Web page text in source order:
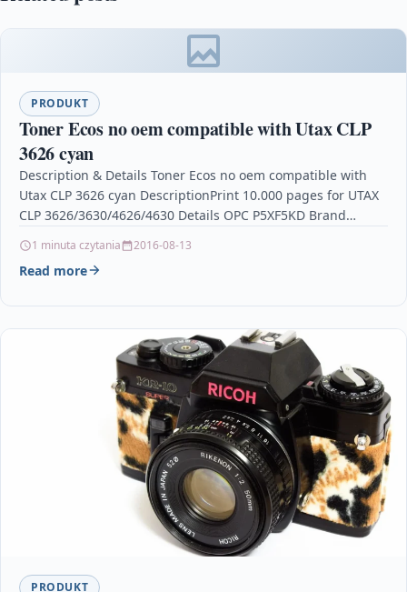
PRODUKT
Toner Ecos no oem compatible with Utax CLP
3626 cyan
Description & Details Toner Ecos no oem compatible with
Utax CLP 3626 cyan DescriptionPrint 10.000 pages for UTAX
CLP 3626/3630/4626/4630 Details OPC P5XF5KD Brand…
1 minuta czytania 2016-08-13
Read more
PRODUKT